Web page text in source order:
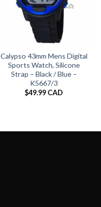
Calypso 43mm Mens Digital
Sports Watch, Silicone
Strap – Black / Blue –
K5667/3
$49.99 CAD